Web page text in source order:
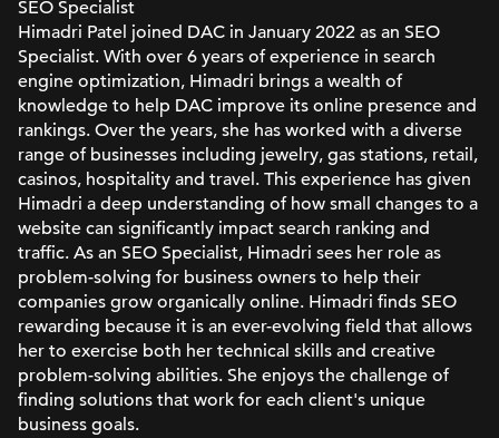
SEO Specialist
Himadri Patel joined DAC in January 2022 as an SEO
Specialist. With over 6 years of experience in search
engine optimization, Himadri brings a wealth of
knowledge to help DAC improve its online presence and
rankings. Over the years, she has worked with a diverse
range of businesses including jewelry, gas stations, retail,
casinos, hospitality and travel. This experience has given
Himadri a deep understanding of how small changes to a
website can significantly impact search ranking and
traffic. As an SEO Specialist, Himadri sees her role as
problem-solving for business owners to help their
companies grow organically online. Himadri finds SEO
rewarding because it is an ever-evolving field that allows
her to exercise both her technical skills and creative
problem-solving abilities. She enjoys the challenge of
finding solutions that work for each client's unique
business goals.